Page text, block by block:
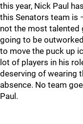
this year, Nick Paul
this Senators team is
not the most talented
going to be
to move the puck up
lot of players in his
deserving of wearing
absence. No team
Paul.